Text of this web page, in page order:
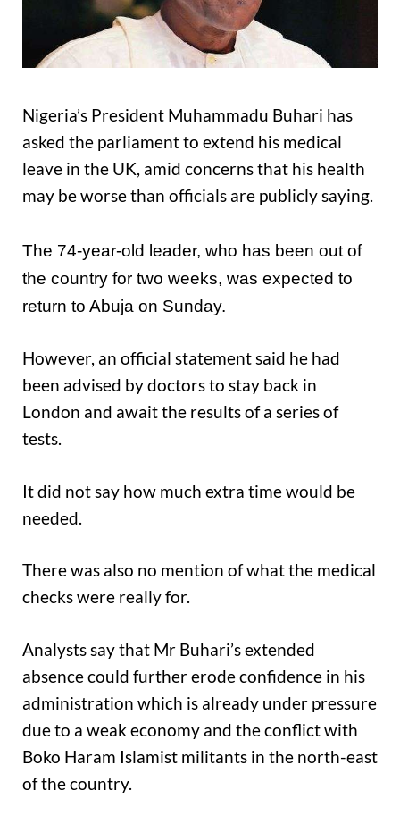
Nigeria’s President Muhammadu Buhari has
asked the parliament to extend his medical
leave in the UK, amid concerns that his health
may be worse than officials are publicly saying.
The 74-year-old leader, who has been out of
the country for two weeks, was expected to
return to Abuja on Sunday.
However, an official statement said he had
been advised by doctors to stay back in
London and await the results of a series of
tests.
It did not say how much extra time would be
needed.
There was also no mention of what the medical
checks were really for.
Analysts say that Mr Buhari’s extended
absence could further erode confidence in his
administration which is already under pressure
due to a weak economy and the conflict with
Boko Haram Islamist militants in the north-east
of the country.